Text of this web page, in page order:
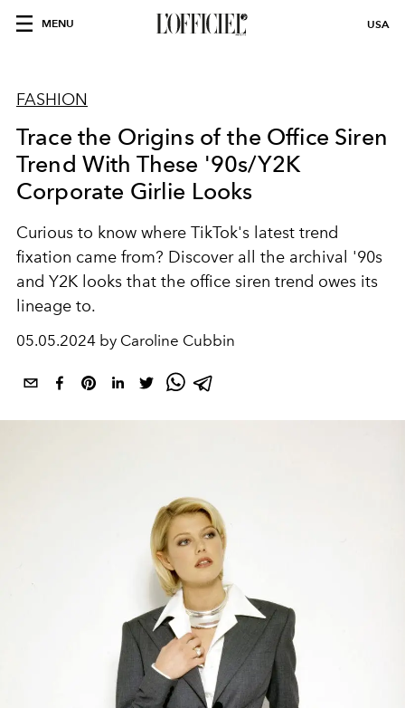
MENU USA
FASHION
Trace the Origins of the Office Siren
Trend With These '90s/Y2K
Corporate Girlie Looks
Curious to know where TikTok's latest trend
fixation came from? Discover all the archival '90s
and Y2K looks that the office siren trend owes its
lineage to.
05.05.2024 by Caroline Cubbin